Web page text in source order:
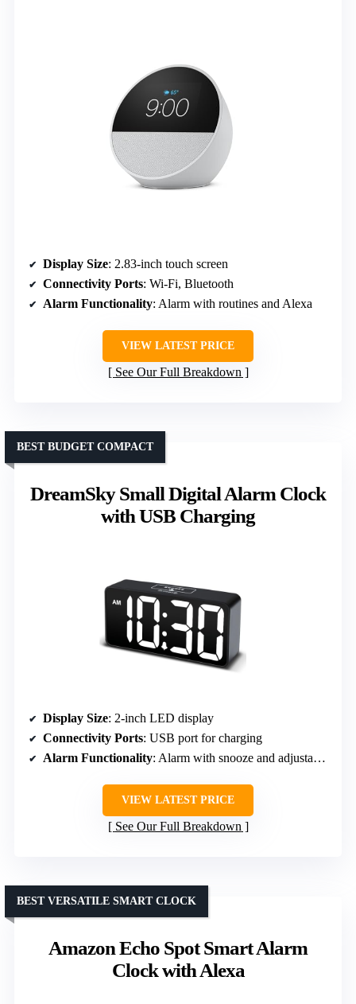
Display Size: 2.83-inch touch screen
Connectivity Ports: Wi-Fi, Bluetooth
Alarm Functionality: Alarm with routines and Alexa
VIEW LATEST PRICE
See Our Full Breakdown
DreamSky Small Digital Alarm Clock
with USB Charging
BEST BUDGET COMPACT
Display Size: 2-inch LED display
Connectivity Ports: USB port for charging
Alarm Functionality: Alarm with snooze and adjustable volume
VIEW LATEST PRICE
See Our Full Breakdown
Amazon Echo Spot Smart Alarm
Clock with Alexa
BEST VERSATILE SMART CLOCK